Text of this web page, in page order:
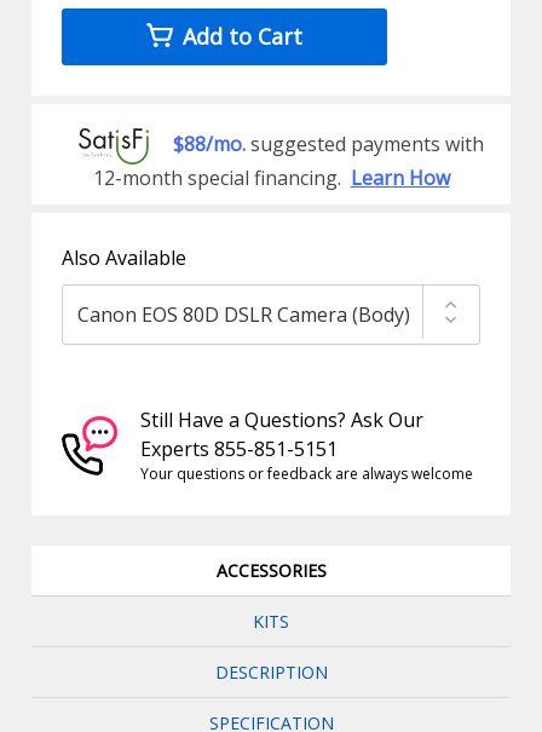
Add to Cart
$88/mo.suggested payments with
12-month special financing. Learn How
Also Available
Still Have a Questions? Ask Our
Experts 855-851-5151
Your questions or feedback are always welcome
ACCESSORIES
KITS
DESCRIPTION
SPECIFICATION